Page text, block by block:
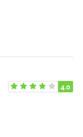
4.0